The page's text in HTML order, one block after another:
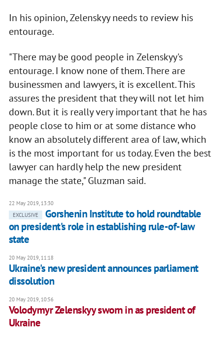
In his opinion, Zelenskyy needs to review his
entourage.
"There may be good people in Zelenskyy's
entourage. I know none of them. There are
businessmen and lawyers, it is excellent. This
assures the president that they will not let him
down. But it is really very important that he has
people close to him or at some distance who
know an absolutely different area of law, which
is the most important for us today. Even the best
lawyer can hardly help the new president
manage the state," Gluzman said.
22 May 2019, 13:30
EXCLUSIVE
Gorshenin Institute to hold roundtable
on president's role in establishing rule-of-law
state
20 May 2019, 11:18
Ukraine's new president announces parliament
dissolution
20 May 2019, 10:56
Volodymyr Zelenskyy sworn in as president of
Ukraine